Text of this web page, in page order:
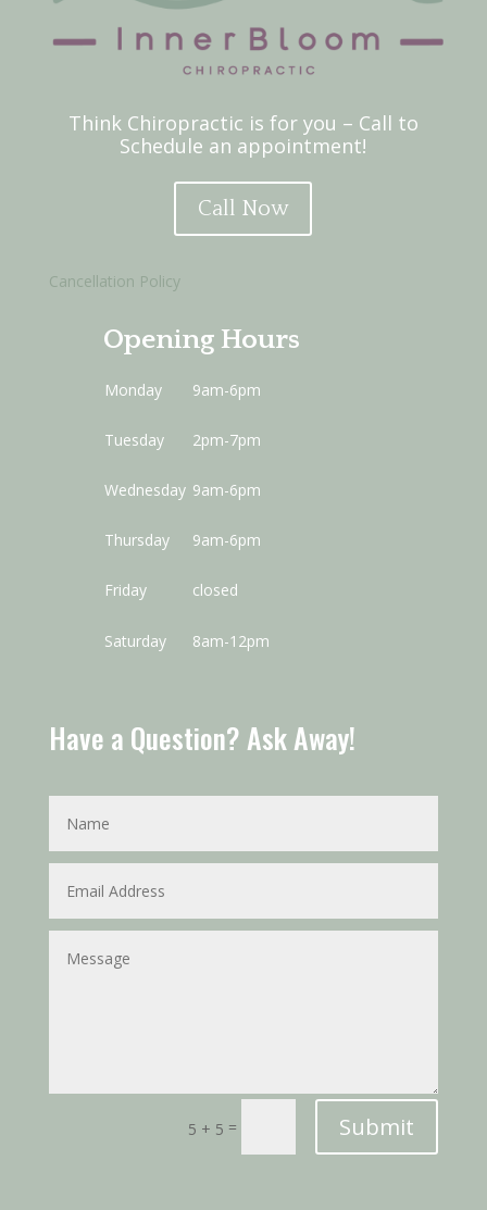
Think Chiropractic is for you – Call to
Schedule an appointment!
Call Now
Cancellation Policy
Opening Hours
Monday 9am-6pm
Tuesday 2pm-7pm
Wednesday 9am-6pm
Thursday 9am-6pm
Friday closed
Saturday 8am-12pm
Have a Question? Ask Away!
5 + 5 = Submit